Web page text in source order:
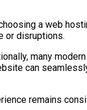
a web
or disruptions.
many
can
remains